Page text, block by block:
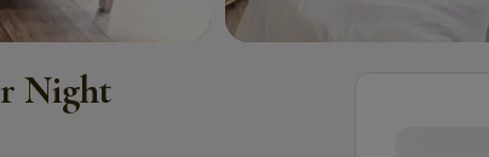
Night